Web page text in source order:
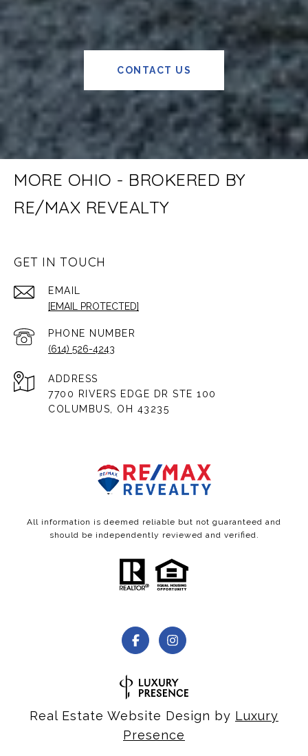
CONTACT US
MORE OHIO - BROKERED BY
RE/MAX REVEALTY
GET IN TOUCH
EMAIL
[EMAIL PROTECTED]
PHONE NUMBER
(614) 526-4243
ADDRESS
7700 RIVERS EDGE DR STE 100
COLUMBUS, OH 43235
All information is deemed reliable but not guaranteed and
should be independently reviewed and verified.
Real Estate Website Design by Luxury
Presence